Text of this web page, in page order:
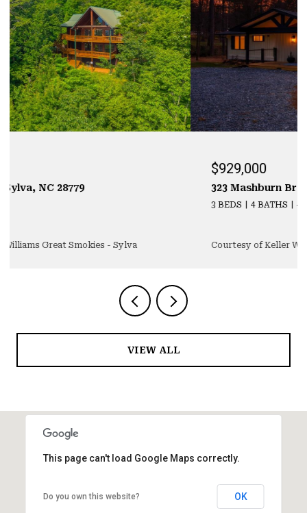
323 Mashburn Branch Rd., Franklin, NC 28734
Courtesy of Keller Williams Great Smokies - Sylva
VIEW ALL
This page can't load Google Maps correctly.
Do you own this website? OK